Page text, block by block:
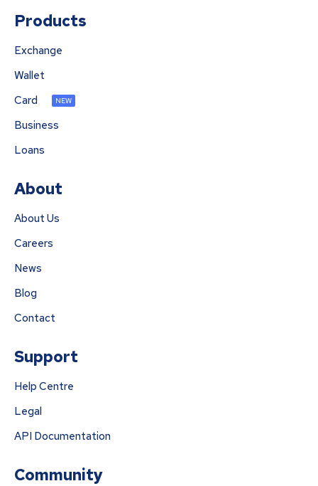
Products
Exchange
Wallet
Card
NEW
Business
Loans
About
About Us
Careers
News
Blog
Contact
Support
Help Centre
Legal
API Documentation
Community